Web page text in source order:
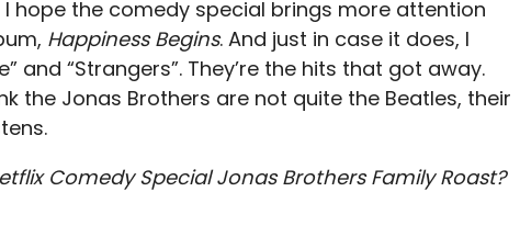
hope the comedy special brings more attention
Happiness Begins. And just in case it does, I
and “Strangers”. They’re the hits that got away.
the Jonas Brothers are not quite the Beatles, their
Comedy Special Jonas Brothers Family Roast?